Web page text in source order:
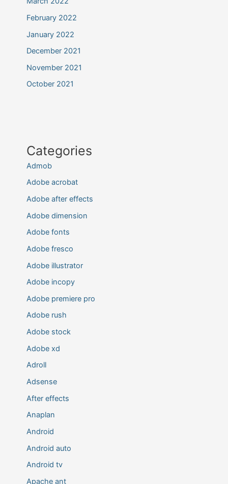
February 2022
January 2022
December 2021
November 2021
October 2021
Categories
Admob
Adobe acrobat
Adobe after effects
Adobe dimension
Adobe fonts
Adobe fresco
Adobe illustrator
Adobe incopy
Adobe premiere pro
Adobe rush
Adobe stock
Adobe xd
Adroll
Adsense
After effects
Anaplan
Android
Android auto
Android tv
Apache ant